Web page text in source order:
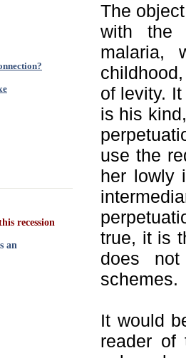
The
with the
malaria,
of levity.
is his
use the
her lowly
true, it is
does
schemes.
It would
reader of
recession
an